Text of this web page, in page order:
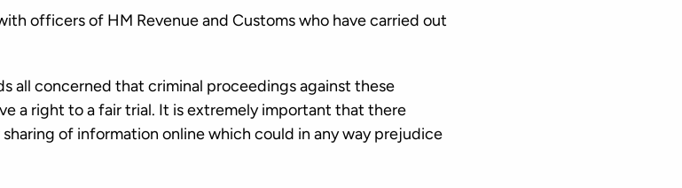
officers of HM Revenue and Customs who have carried out
all concerned that criminal proceedings against these
a right to a fair trial. It is extremely important that there
of information online which could in any way prejudice